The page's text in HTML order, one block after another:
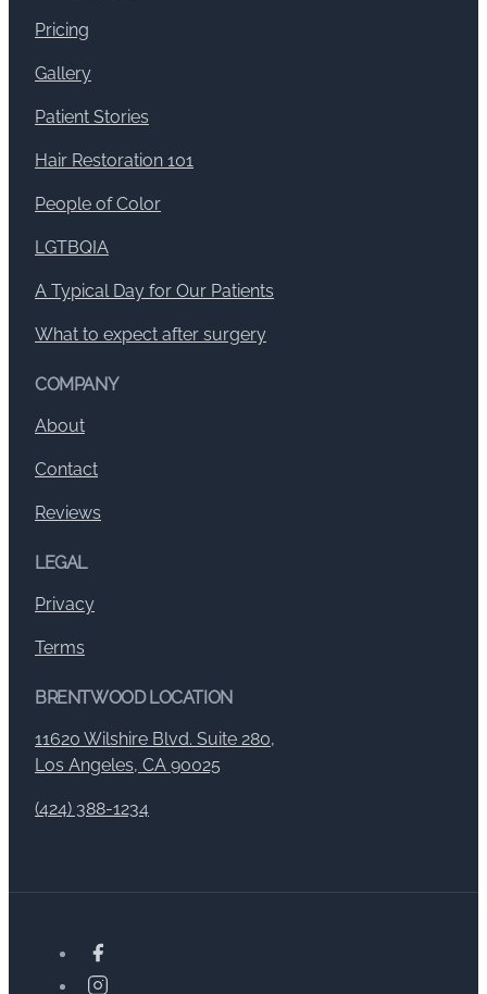
Pricing
Gallery
Patient Stories
Hair Restoration 101
People of Color
LGTBQIA
A Typical Day for Our Patients
What to expect after surgery
COMPANY
About
Contact
Reviews
LEGAL
Privacy
Terms
BRENTWOOD LOCATION
11620 Wilshire Blvd. Suite 280,
Los Angeles, CA 90025
(424) 388-1234